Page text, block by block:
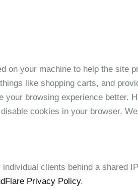
on your machine to help the site
like shopping carts, and
browsing experience better.
cookies in your browser.
clients behind a shared
Privacy Policy.